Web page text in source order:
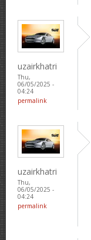
uzairkhatri
Thu,
06/05/2025 -
04:24
permalink
uzairkhatri
Thu,
06/05/2025 -
04:24
permalink